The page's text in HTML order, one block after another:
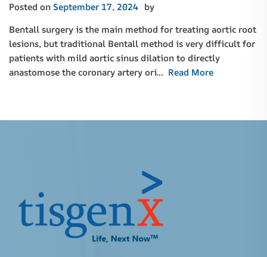
Posted on September 17, 2024 by
Bentall surgery is the main method for treating aortic root
lesions, but traditional Bentall method is very difficult for
patients with mild aortic sinus dilation to directly
anastomose the coronary artery ori… Read More